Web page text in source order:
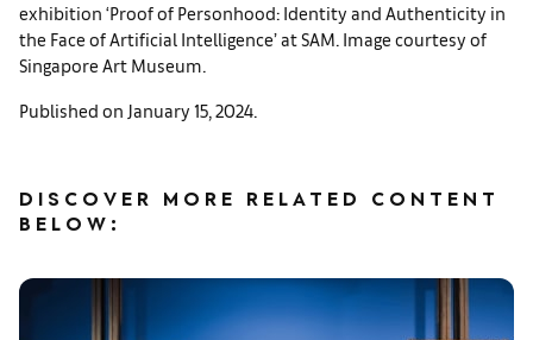
exhibition ‘Proof of Personhood: Identity and Authenticity in
the Face of Artificial Intelligence’ at SAM. Image courtesy of
Singapore Art Museum.
Published on January 15, 2024.
DISCOVER MORE RELATED CONTENT
BELOW: